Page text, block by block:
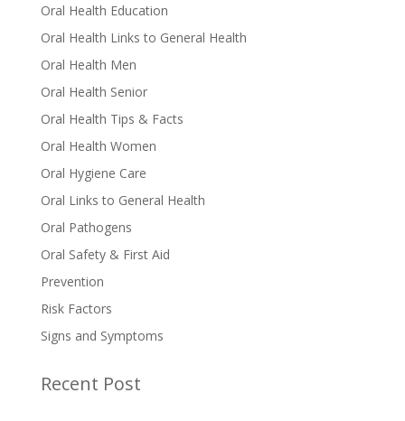
Oral Health Education
Oral Health Links to General Health
Oral Health Men
Oral Health Senior
Oral Health Tips & Facts
Oral Health Women
Oral Hygiene Care
Oral Links to General Health
Oral Pathogens
Oral Safety & First Aid
Prevention
Risk Factors
Signs and Symptoms
Recent Post